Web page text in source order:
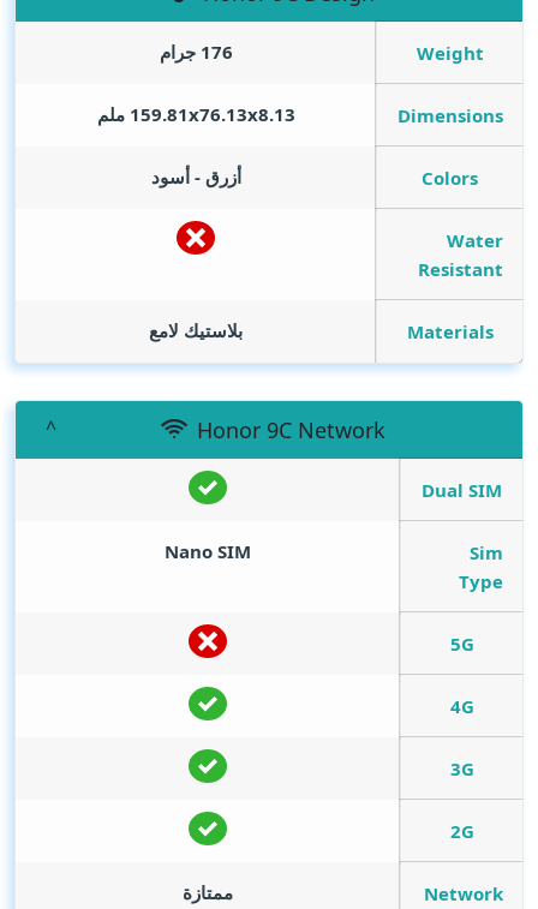
Weight 176 جرام
Dimensions 159.81x76.13x8.13 ملم
Colors أزرق - أسود
Water
Resistant
Materials بلاستيك لامع
Honor 9C Network
Dual SIM
Sim
Type
Nano SIM
5G
4G
3G
2G
Network
ممتازة